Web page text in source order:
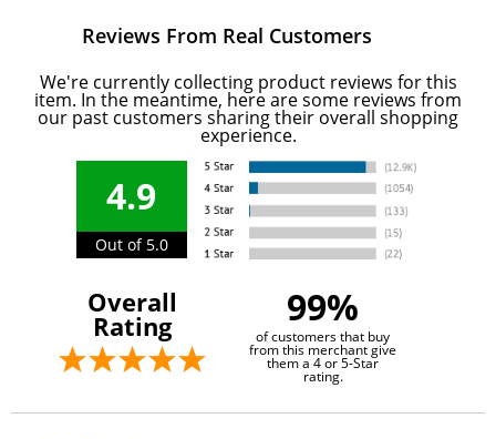
Reviews From Real Customers
We're currently collecting product reviews for this
item. In the meantime, here are some reviews from
our past customers sharing their overall shopping
experience.
4.9
Out of 5.0
Overall
Rating 99%
of customers that buy
from this merchant give
them a 4 or 5-Star
rating.